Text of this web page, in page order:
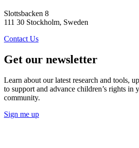
Slottsbacken 8
111 30 Stockholm, Sweden
Contact Us
Get our newsletter
Learn about our latest research and tools,
to support and advance children’s rights in
community.
Sign me up